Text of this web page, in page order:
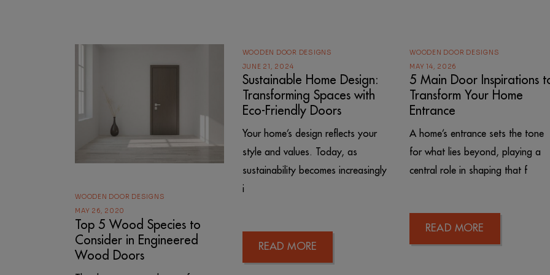
WOODEN DOOR DESIGNS
MAY 26, 2020
Top 5 Wood Species to
Consider in Engineered
Wood Doors
WOODEN DOOR DESIGNS
JUNE 21, 2024
Sustainable Home Design:
Transforming Spaces with
Eco-Friendly Doors
Your home’s design reflects your
style and values. Today, as
sustainability becomes increasingly
i
READ MORE
WOODEN DOOR DESIGNS
MAY 14, 2026
5 Main Door Inspirations
Transform Your Home
Entrance
A home’s entrance sets the tone
for what lies beyond, playing a
central role in shaping that f
READ MORE